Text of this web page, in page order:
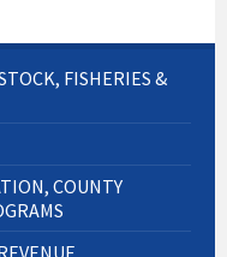
FISHERIES &
COUNTY